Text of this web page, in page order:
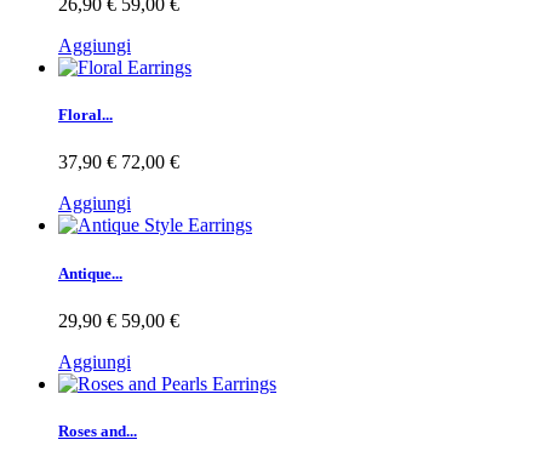
26,90 € 59,00 €
Aggiungi
Floral...
37,90 € 72,00 €
Aggiungi
Antique...
29,90 € 59,00 €
Aggiungi
Roses and...